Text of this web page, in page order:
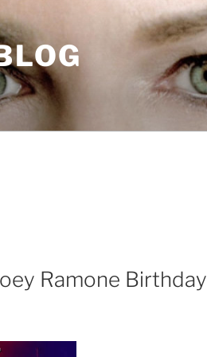
Ramone Birthday